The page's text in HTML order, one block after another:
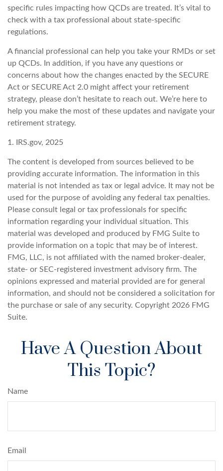
specific rules impacting how QCDs are treated. It’s vital to
check with a tax professional about state-specific
regulations.
A financial professional can help you take your RMDs or set
up QCDs. In addition, if you have any questions or
concerns about how the changes enacted by the SECURE
Act or SECURE Act 2.0 might affect your retirement
strategy, please don’t hesitate to reach out. We’re here to
help you make the most of these updates and navigate your
retirement strategy.
1. IRS.gov, 2025
The content is developed from sources believed to be
providing accurate information. The information in this
material is not intended as tax or legal advice. It may not be
used for the purpose of avoiding any federal tax penalties.
Please consult legal or tax professionals for specific
information regarding your individual situation. This
material was developed and produced by FMG Suite to
provide information on a topic that may be of interest.
FMG, LLC, is not affiliated with the named broker-dealer,
state- or SEC-registered investment advisory firm. The
opinions expressed and material provided are for general
information, and should not be considered a solicitation for
the purchase or sale of any security. Copyright 2026 FMG
Suite.
Have A Question About
This Topic?
Name
Email